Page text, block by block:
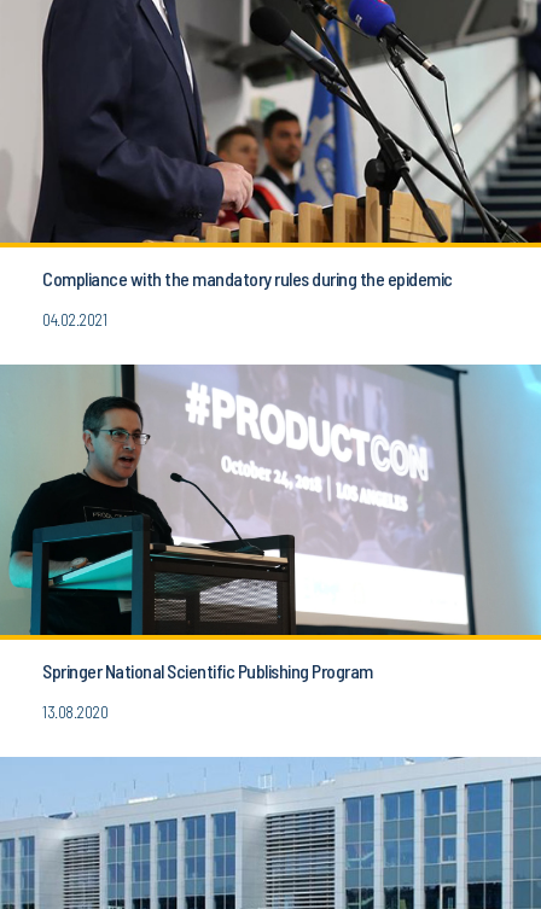
Compliance with the mandatory rules during the epidemic
04.02.2021
Springer National Scientific Publishing Program
13.08.2020